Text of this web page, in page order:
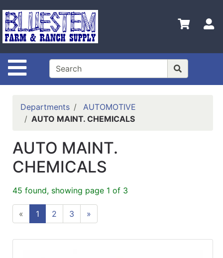
Site Navigation
Shop
Departments
Advanced
Search
Home
Main Site
Contact
Refine
Category
Refine
Departments
AUTOMOTIVE
AUTO MAINT. CHEMICALS
AUTO MAINT.
CHEMICALS
45 found, showing page 1 of 3
« 1 2 3 »